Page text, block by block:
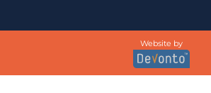
Website by